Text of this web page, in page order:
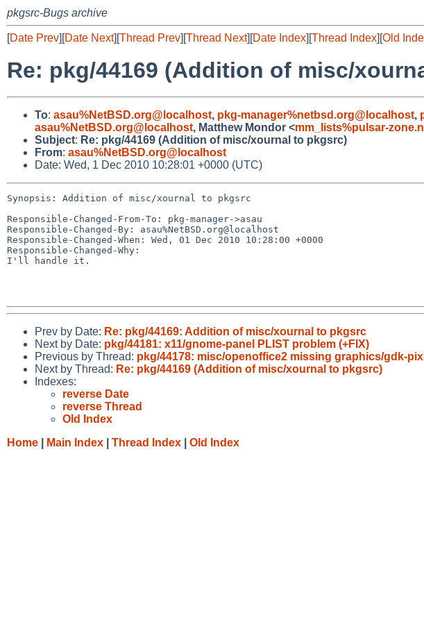
pkgsrc-Bugs archive
[Date Prev][Date Next][Thread Prev][Thread Next][Date Index][Thread Index][Old
Re: pkg/44169 (Addition of misc/
To: asau%NetBSD.org@localhost, pkg-manager%netbsd.org@localhost,
asau%NetBSD.org@localhost, Matthew Mondor <mm_lists%pulsar-
Subject: Re: pkg/44169 (Addition of misc/xournal to pkgsrc)
From: asau%NetBSD.org@localhost
Date: Wed, 1 Dec 2010 10:28:01 +0000 (UTC)
Synopsis: Addition of misc/xournal to pkgsrc
Responsible-Changed-From-To: pkg-manager->asau
Responsible-Changed-By: asau%NetBSD.org@localhost
Responsible-Changed-When: Wed, 01 Dec 2010 10:28:00 +0000
Responsible-Changed-Why:
I'll handle it.
Prev by Date: Re: pkg/44169: Addition of misc/xournal to pkgsrc
Next by Date: pkg/44181: x11/gnome-panel PLIST problem (+FIX)
Previous by Thread: pkg/44178: misc/openoffice2 missing graphics/gdk-
Next by Thread: Re: pkg/44169 (Addition of misc/xournal to pkgsrc)
Indexes:
reverse Date
reverse Thread
Old Index
Home
Main Index Thread Index Old Index